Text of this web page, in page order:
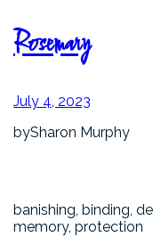
Rosemary
July 4, 2023
bySharon Murphy
banishing, binding,
memory, protection